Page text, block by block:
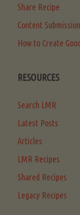
Share Recipe
Content
How to Create
RESOURCES
Search LMR
Latest Posts
Articles
LMR Recipes
Shared Recipes
Legacy Recipes